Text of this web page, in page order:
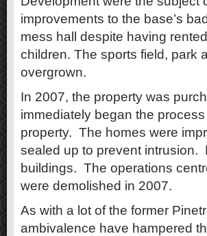
improvements to the base’s
mess hall despite having
children. The sports field, park
overgrown.
In 2007, the property was
immediately began the
property. The homes were
sealed up to prevent intrusion.
buildings. The operations
were demolished in 2007.
As with a lot of the former
ambivalence have hampered